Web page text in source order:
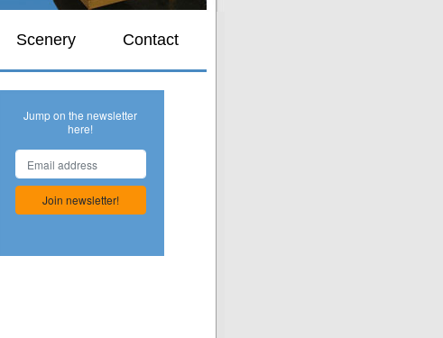
Scenery Contact
Jump on the newsletter
here!